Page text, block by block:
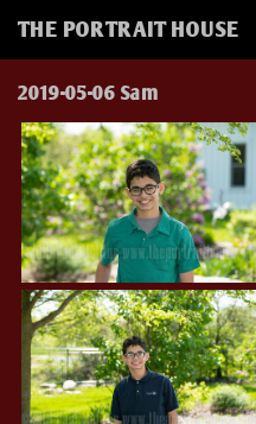
THE PORTRAIT HOUSE
2019-05-06 Sam